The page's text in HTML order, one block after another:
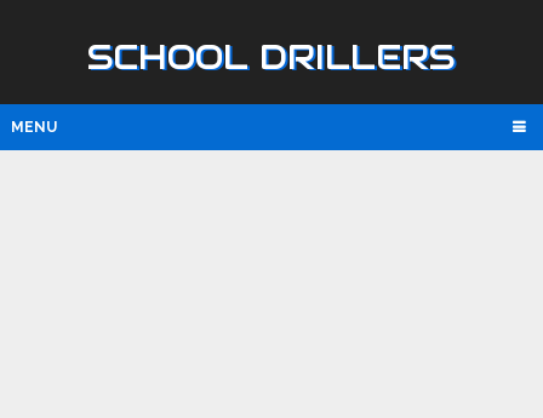
SCHOOL DRILLERS
MENU